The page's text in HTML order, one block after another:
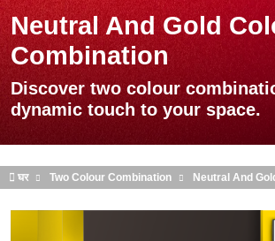
Neutral And Gold
Combination
Discover two colour
dynamic touch to your space.
घर Two Colour Combination Neutral And